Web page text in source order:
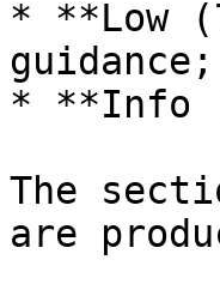
* **Low
* **Info
The
are